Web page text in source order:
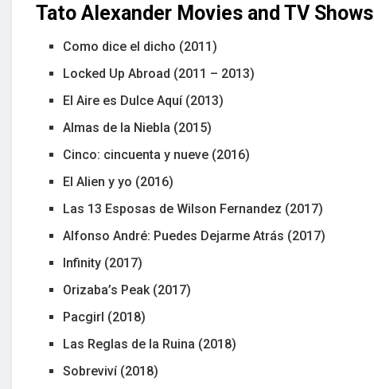
Tato Alexander Movies and TV Shows
Como dice el dicho (2011)
Locked Up Abroad (2011 – 2013)
El Aire es Dulce Aquí (2013)
Almas de la Niebla (2015)
Cinco: cincuenta y nueve (2016)
El Alien y yo (2016)
Las 13 Esposas de Wilson Fernandez (2017)
Alfonso André: Puedes Dejarme Atrás (2017)
Infinity (2017)
Orizaba’s Peak (2017)
Pacgirl (2018)
Las Reglas de la Ruina (2018)
Sobreviví (2018)